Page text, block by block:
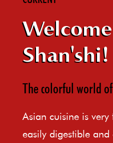
Shan'shi!
The colorful world
Asian cuisine is
easily digestible and